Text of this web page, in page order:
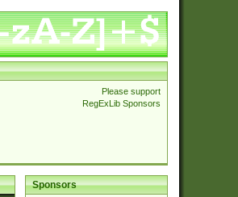
Please support
RegExLib Sponsors
Sponsors